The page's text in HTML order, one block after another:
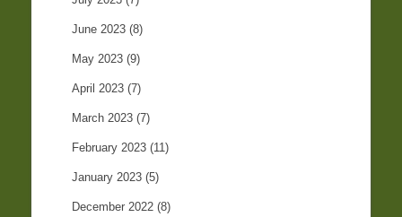
June 2023 (8)
May 2023 (9)
April 2023 (7)
March 2023 (7)
February 2023 (11)
January 2023 (5)
December 2022 (8)